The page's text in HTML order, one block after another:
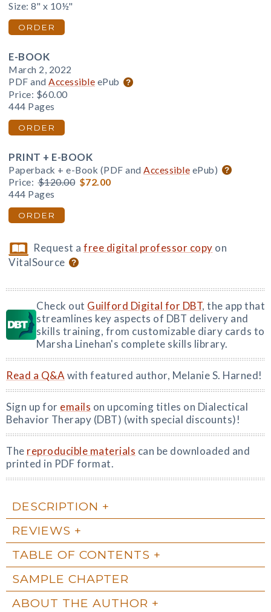
Size: 8" x 10½"
ORDER
E-BOOK
March 2, 2022
PDF and Accessible ePub
Price: $60.00
444 Pages
ORDER
PRINT + E-BOOK
Paperback + e-Book (PDF and Accessible ePub)
Price: $120.00 $72.00
444 Pages
ORDER
Request afree digital professor copy on
VitalSource
Check out Guilford Digital for DBT, the app that
streamlines key aspects of DBT delivery and
skills training, from customizable diary cards to
Marsha Linehan's complete skills library.
Read a Q&A with featured author, Melanie S. Harned!
Sign up for emails on upcoming titles on Dialectical
Behavior Therapy (DBT) (with special discounts)!
The reproducible materials can be downloaded and
printed in PDF format.
DESCRIPTION
REVIEWS
TABLE OF CONTENTS
SAMPLE CHAPTER
ABOUT THE AUTHOR